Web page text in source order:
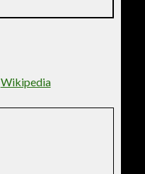
Wikipedia